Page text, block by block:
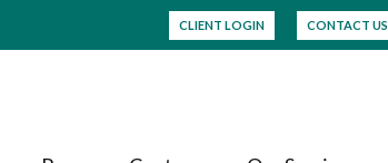
CLIENT LOGIN CONTACT US